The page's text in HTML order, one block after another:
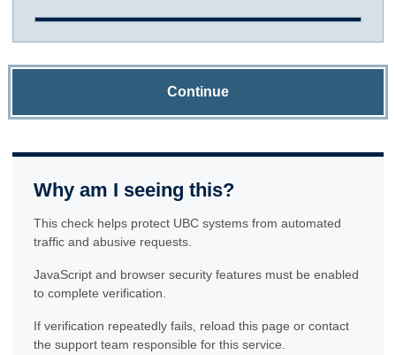
Continue
Why am I seeing this?
This check helps protect UBC systems from automated
traffic and abusive requests.
JavaScript and browser security features must be enabled
to complete verification.
If verification repeatedly fails, reload this page or contact
the support team responsible for this service.